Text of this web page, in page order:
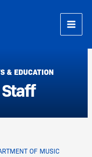
& EDUCATION
OF MUSIC